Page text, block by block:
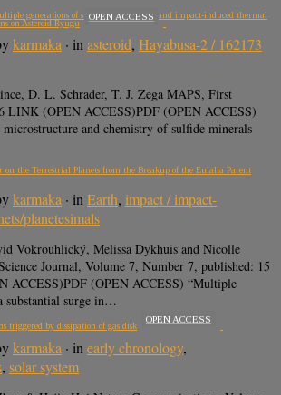
generations of sulfide precipitation and impact-induced thermal
on Asteroid Ryugu
OPEN ACCESS
karmaka · in asteroid, Hayabusa-2 / 162173
D. L. Schrader, T. J. Zega MAPS, First
LINK (OPEN ACCESS)PDF (OPEN ACCESS)
and chemistry of sulfide minerals
on the Terrestrial Planets from the Breakup of the Eulalia Parent
karmaka · inEarth, impact / impact-
planetesimals
Vokrouhlický, Melissa Dykhuis and Nicolle
Journal, Volume 7, Number 7, published: 15
ACCESS)PDF (OPEN ACCESS) “Multiple
substantial surge in…
triggered by dissipation of gas disk
OPEN ACCESS
karmaka · in early chronology,
, solar system